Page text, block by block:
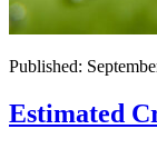
Published:
Estimated